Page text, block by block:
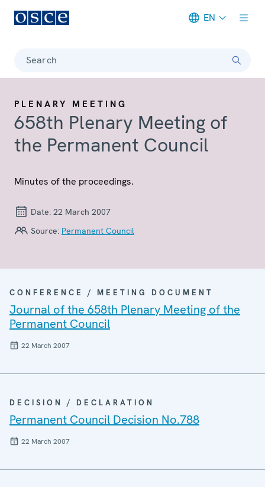
EN
Search
PLENARY MEETING
658th Plenary Meeting of
the Permanent Council
Minutes of the proceedings.
Date: 22 March 2007
Source: Permanent Council
CONFERENCE / MEETING DOCUMENT
Journal of the 658th Plenary Meeting of the
Permanent Council
22 March 2007
DECISION / DECLARATION
Permanent Council Decision No.788
22 March 2007